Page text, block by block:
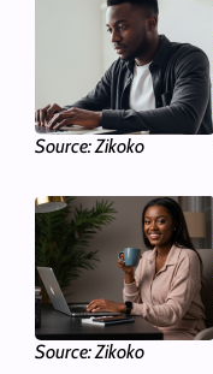
Source: Zikoko
Source: Zikoko